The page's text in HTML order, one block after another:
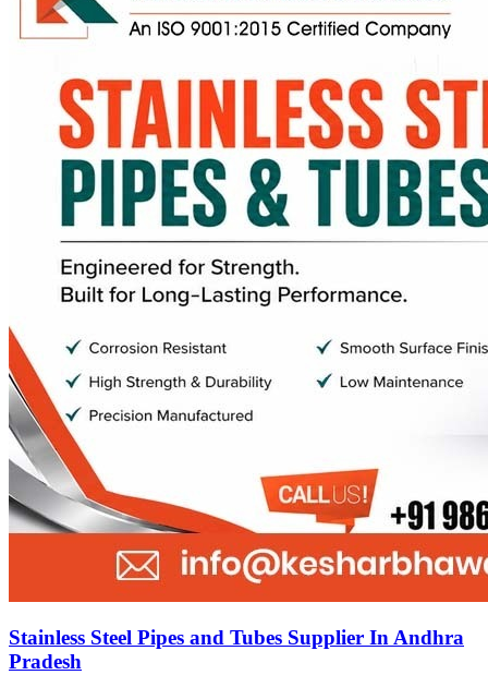
Stainless Steel Pipes and Tubes Supplier In Andhra
Pradesh